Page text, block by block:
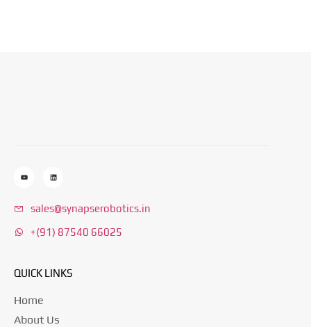
sales@synapserobotics.in
+(91) 87540 66025
QUICK LINKS
Home
About Us